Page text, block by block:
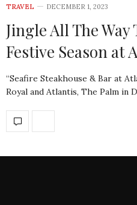
TRAVEL DECEMBER 1, 2023
Jingle All The Way
Festive Season at
“Seafire Steakhouse & Bar at
Royal and Atlantis, The Palm in